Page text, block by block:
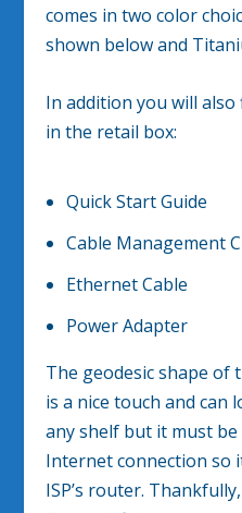
comes in two color
shown below and
In addition you will
in the retail box:
Quick Start Guide
Cable Management
Ethernet Cable
Power Adapter
The geodesic shape
is a nice touch and can
any shelf but it must
Internet connection so
ISP’s router.